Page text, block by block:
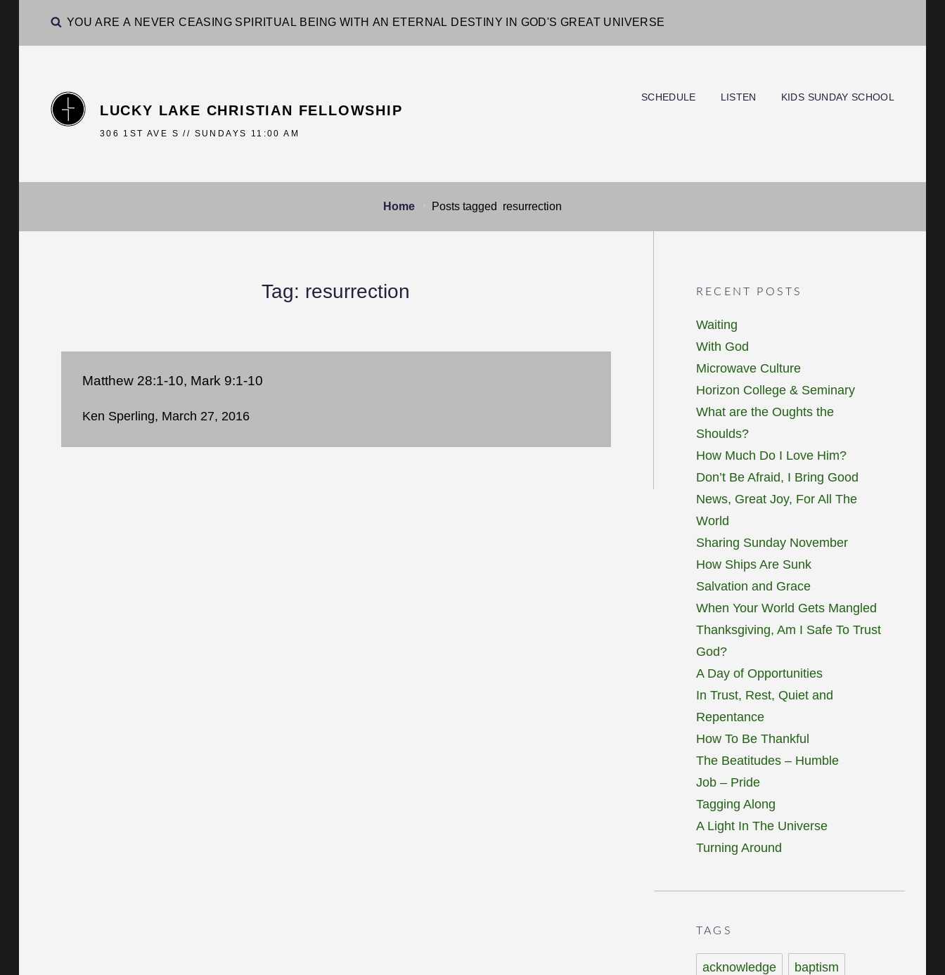
YOU ARE A NEVER CEASING SPIRITUAL BEING WITH AN ETERNAL DESTINY IN GOD'S GREAT UNIVERSE
LUCKY LAKE CHRISTIAN FELLOWSHIP
306 1ST AVE S // SUNDAYS 11:00 AM
SCHEDULE LISTEN KIDS SUNDAY SCHOOL
Home Posts tagged resurrection
Tag: resurrection
Matthew 28:1-10, Mark 9:1-10
Ken Sperling, March 27, 2016
RECENT POSTS
Waiting
With God
Microwave Culture
Horizon College & Seminary
What are the Oughts the
Shoulds?
How Much Do I Love Him?
Don’t Be Afraid, I Bring Good
News, Great Joy, For All The
World
Sharing Sunday November
How Ships Are Sunk
Salvation and Grace
When Your World Gets Mangled
Thanksgiving, Am I Safe To Trust
God?
A Day of Opportunities
In Trust, Rest, Quiet and
Repentance
How To Be Thankful
The Beatitudes – Humble
Job – Pride
Tagging Along
A Light In The Universe
Turning Around
TAGS
acknowledge baptism